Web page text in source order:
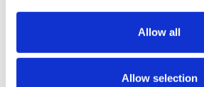
Allow all
Allow selection